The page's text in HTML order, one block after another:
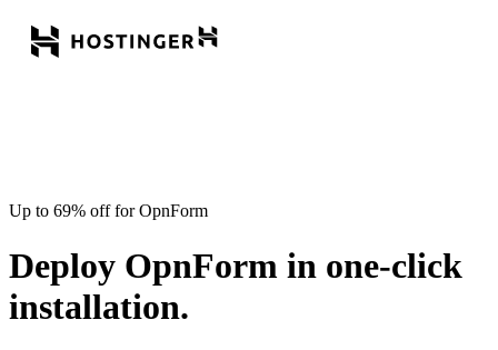
Up to 69% off for OpnForm
Deploy OpnForm in one-click
installation.